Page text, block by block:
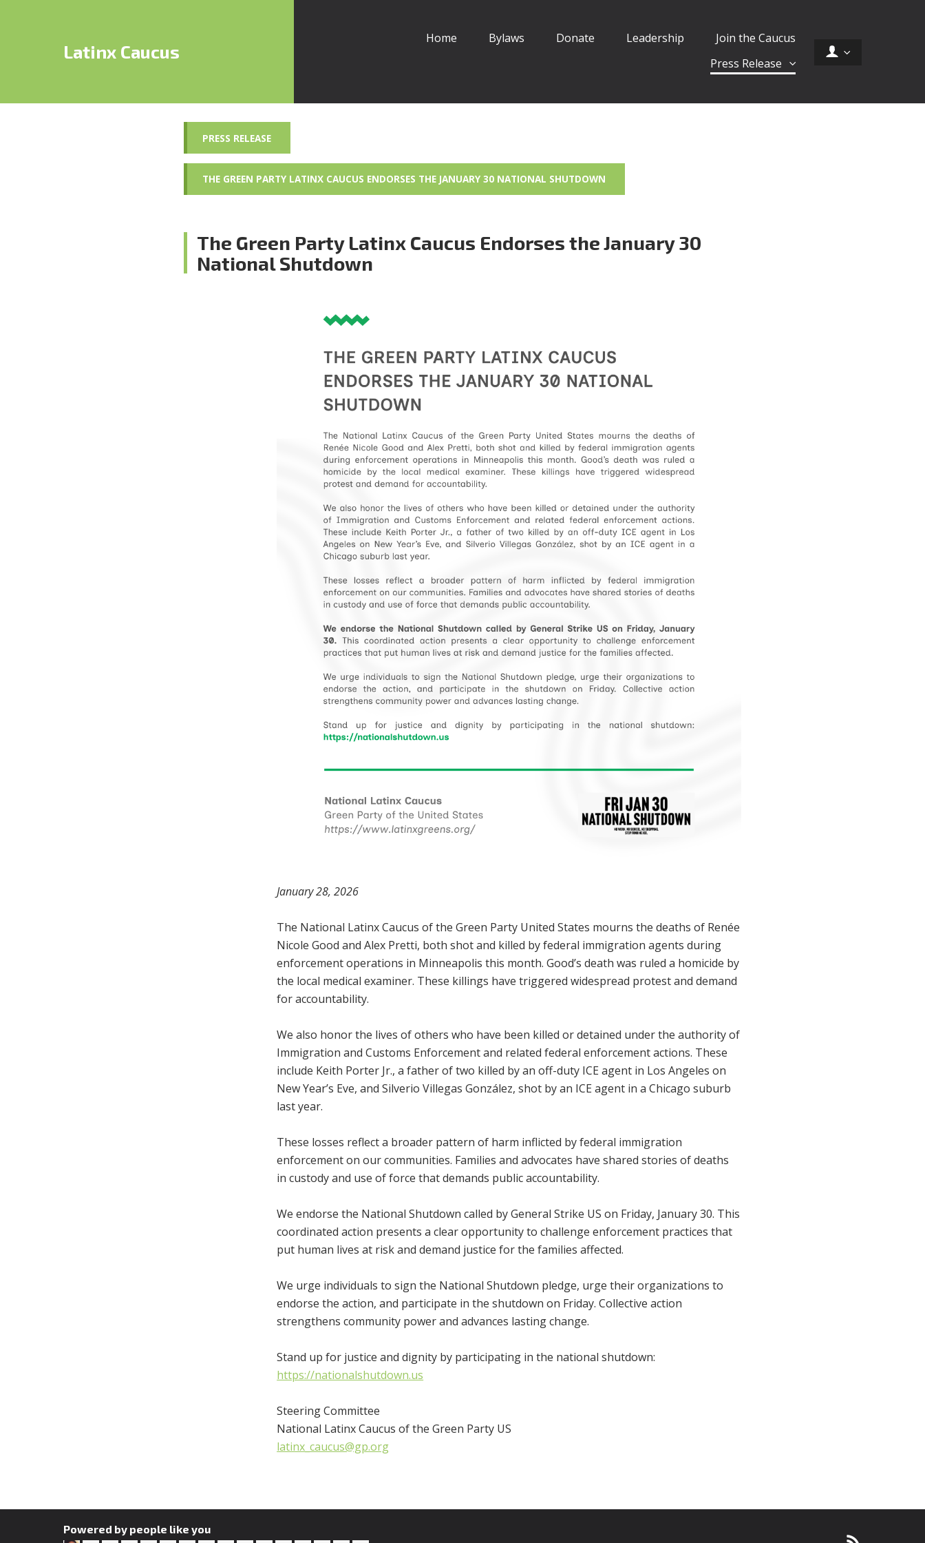
Home Bylaws Donate Leadership
Join the Caucus
Press Release
Latinx Caucus
PRESS RELEASE
THE GREEN PARTY LATINX CAUCUS ENDORSES THE JANUARY 30 NATIONAL SHUTDOWN
The Green Party Latinx Caucus Endorses the January 30
National Shutdown
January 28, 2026
The National Latinx Caucus of the Green Party United States mourns the deaths of Renée
Nicole Good and Alex Pretti, both shot and killed by federal immigration agents during
enforcement operations in Minneapolis this month. Good’s death was ruled a homicide by
the local medical examiner. These killings have triggered widespread protest and demand
for accountability.
We also honor the lives of others who have been killed or detained under the authority of
Immigration and Customs Enforcement and related federal enforcement actions. These
include Keith Porter Jr., a father of two killed by an off-duty ICE agent in Los Angeles on
New Year’s Eve, and Silverio Villegas González, shot by an ICE agent in a Chicago suburb
last year.
These losses reflect a broader pattern of harm inflicted by federal immigration
enforcement on our communities. Families and advocates have shared stories of deaths
in custody and use of force that demands public accountability.
We endorse the National Shutdown called by General Strike US on Friday, January 30. This
coordinated action presents a clear opportunity to challenge enforcement practices that
put human lives at risk and demand justice for the families affected.
We urge individuals to sign the National Shutdown pledge, urge their organizations to
endorse the action, and participate in the shutdown on Friday. Collective action
strengthens community power and advances lasting change.
Stand up for justice and dignity by participating in the national shutdown:
https://nationalshutdown.us
Steering Committee
National Latinx Caucus of the Green Party US
latinx_caucus@gp.org
Powered by people like you